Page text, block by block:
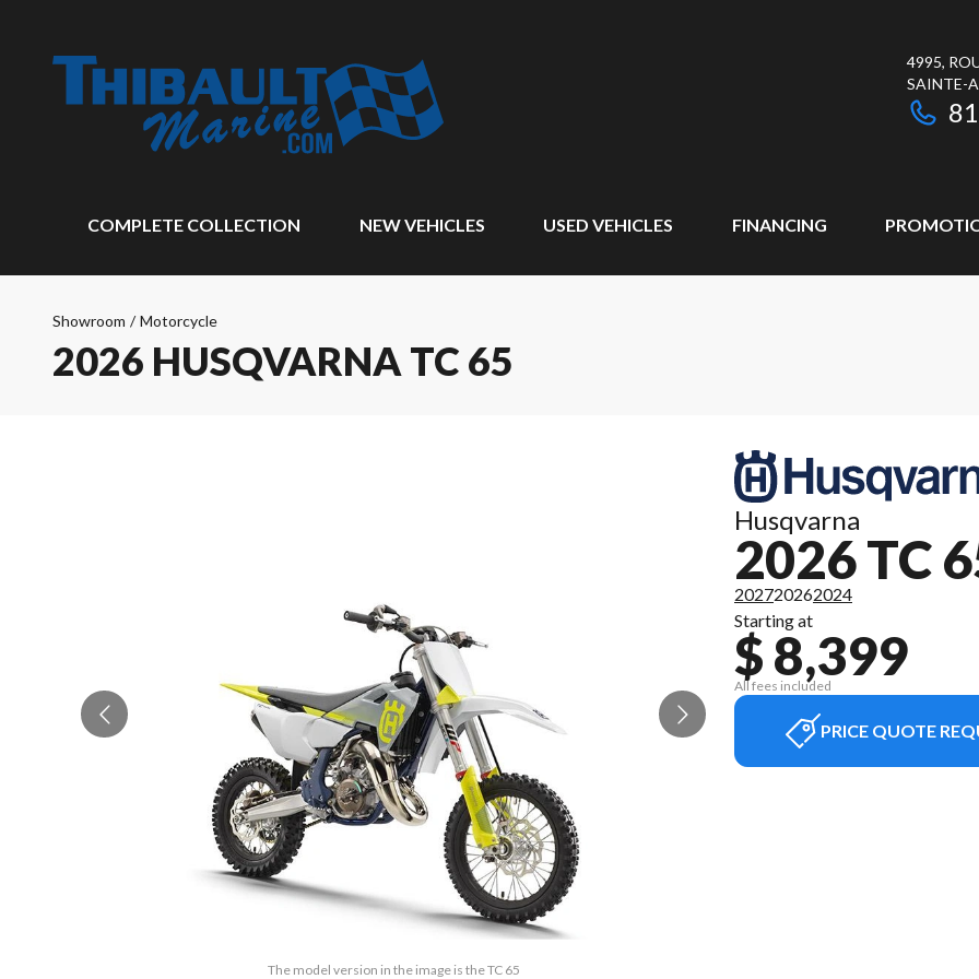
4995,
SAINTE-
COMPLETE COLLECTION NEW VEHICLES USED VEHICLES FINANCING
Showroom / Motorcycle
2026 HUSQVARNA TC 65
The model version in the image is the TC 65
Husqvarna
2026 TC
202720262024
Starting at
$ 8,399
All fees included
PRICE QUOTE